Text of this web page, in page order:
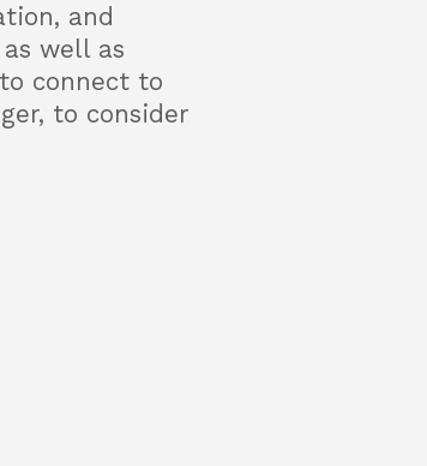
and
well as
connect to
to consider